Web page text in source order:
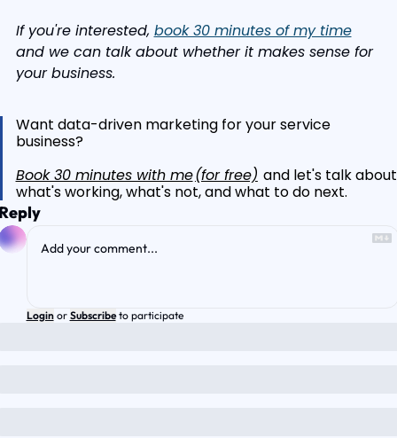
If you're interested, book 30 minutes of my time
and we can talk about whether it makes sense for
your business.
Want data-driven marketing for your service
business?
Book 30 minutes with me(for free) and let's talk about
what's working, what's not, and what to do next.
Login or Subscribe to participate